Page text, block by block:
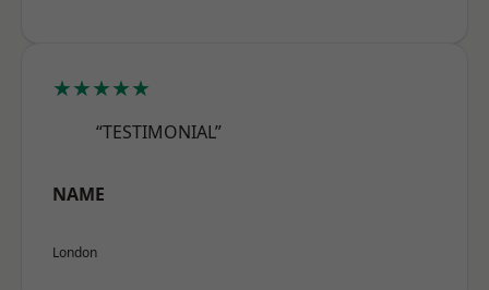
★★★★★
“TESTIMONIAL”
NAME
London